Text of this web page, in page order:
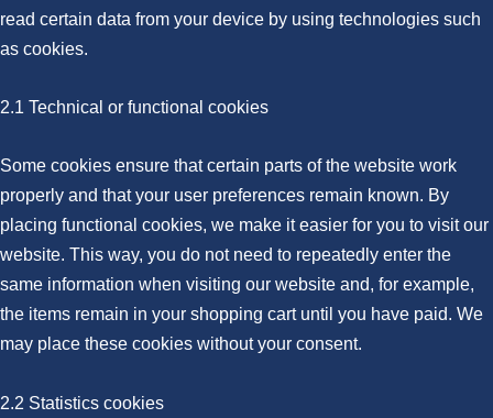
read certain data from your device by using technologies such
as cookies.
2.1 Technical or functional cookies
Some cookies ensure that certain parts of the website work
properly and that your user preferences remain known. By
placing functional cookies, we make it easier for you to visit our
website. This way, you do not need to repeatedly enter the
same information when visiting our website and, for example,
the items remain in your shopping cart until you have paid. We
may place these cookies without your consent.
2.2 Statistics cookies